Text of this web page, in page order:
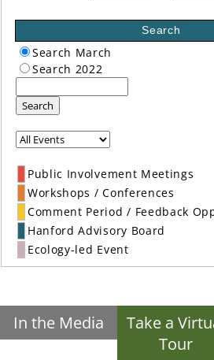
Search
Search March
Search 2022
Search
Public Involvement Meetings
Workshops / Conferences
Comment Period / Feedback
Hanford Advisory Board
Ecology-led Event
In the Media
Take a
Tour